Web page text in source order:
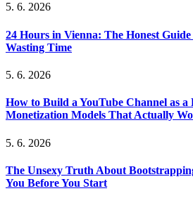
5. 6. 2026
24 Hours in Vienna: The Honest
Wasting Time
5. 6. 2026
How to Build a YouTube Channel as a
Monetization Models That Actually
5. 6. 2026
The Unsexy Truth About
You Before You Start